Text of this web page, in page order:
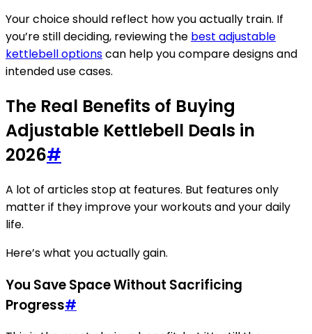
Your choice should reflect how you actually train. If
you’re still deciding, reviewing the best adjustable
kettlebell optionscan help you compare designs and
intended use cases.
The Real Benefits of Buying
Adjustable Kettlebell Deals in
2026#
A lot of articles stop at features. But features only
matter if they improve your workouts and your daily
life.
Here’s what you actually gain.
You Save Space Without Sacrificing
Progress#